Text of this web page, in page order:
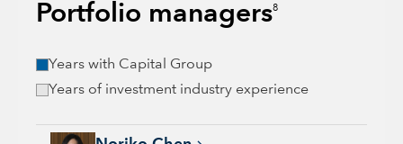
Portfolio managers8
Years with Capital Group
Years of investment industry experience